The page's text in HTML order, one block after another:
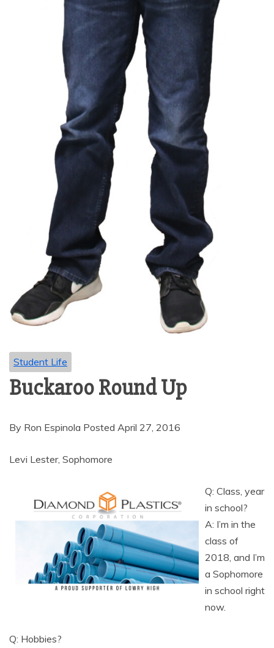
Student Life
Buckaroo Round Up
By Ron Espinola Posted April 27, 2016
Levi Lester, Sophomore
Q: Class, year
in school?
A: I’m in the
class of
2018, and I’m
a Sophomore
in school right
now.
Q: Hobbies?